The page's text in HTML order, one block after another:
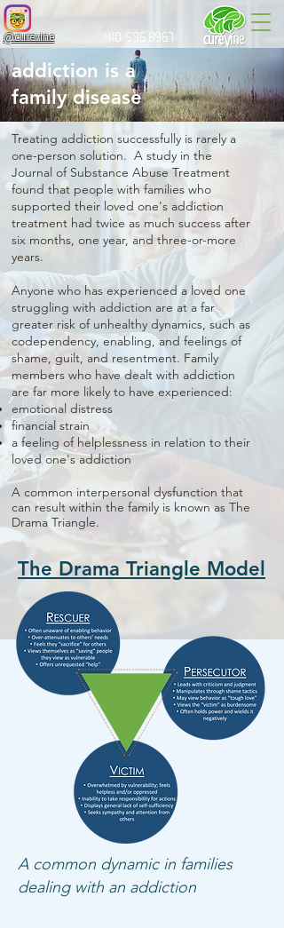
410.596.8967
@curevine
addiction is a
family disease
Treating addiction successfully is rarely a
one-person solution. A study in the
Journal of Substance Abuse Treatment
found that people with families who
supported their loved one's addiction
treatment had twice as much success after
six months, one year, and three-or-more
years.
Anyone who has experienced a loved one
struggling with addiction are at a far
greater risk of unhealthy dynamics, such as
codependency, enabling, and feelings of
shame, guilt, and resentment. Family
members who have dealt with addiction
are far more likely to have experienced:
emotional distress
financial strain
a feeling of helplessness in relation to their
loved one's addiction
A common interpersonal dysfunction that
can result within the family is known as The
Drama Triangle.
The Drama Triangle Model
A common dynamic in families
dealing with an addiction